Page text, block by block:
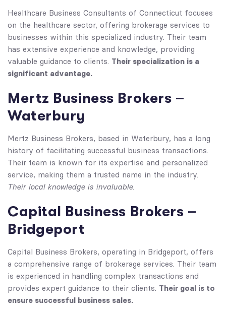
Healthcare Business Consultants of Connecticut focuses
on the healthcare sector, offering brokerage services to
businesses within this specialized industry. Their team
has extensive experience and knowledge, providing
valuable guidance to clients. Their specialization is a
significant advantage.
Mertz Business Brokers –
Waterbury
Mertz Business Brokers, based in Waterbury, has a long
history of facilitating successful business transactions.
Their team is known for its expertise and personalized
service, making them a trusted name in the industry.
Their local knowledge is invaluable.
Capital Business Brokers –
Bridgeport
Capital Business Brokers, operating in Bridgeport, offers
a comprehensive range of brokerage services. Their team
is experienced in handling complex transactions and
provides expert guidance to their clients. Their goal is to
ensure successful business sales.